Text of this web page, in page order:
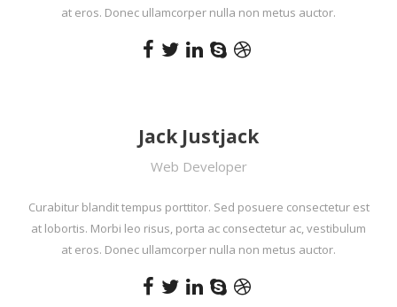
at eros. Donec ullamcorper nulla non metus auctor.
Jack Justjack
Web Developer
Curabitur blandit tempus porttitor. Sed posuere consectetur est
at lobortis. Morbi leo risus, porta ac consectetur ac, vestibulum
at eros. Donec ullamcorper nulla non metus auctor.